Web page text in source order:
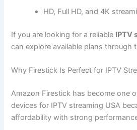
HD, Full HD, and 4K
If you are looking for a reliable IPTV
can explore available plans through
Why Firestick Is Perfect for IPTV
Amazon Firestick has become one
devices for IPTV streaming USA
affordability with strong